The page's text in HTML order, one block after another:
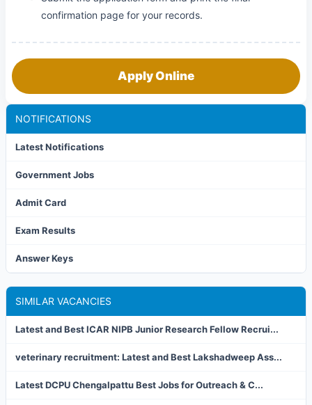
NOTIFICATIONS
Latest Notifications
Government Jobs
Admit Card
Exam Results
Answer Keys
confirmation page for your records.
Apply Online
SIMILAR VACANCIES
Latest and Best ICAR NIPB Junior Research Fellow Recrui...
veterinary recruitment: Latest and Best Lakshadweep Ass...
Latest DCPU Chengalpattu Best Jobs for Outreach & C...